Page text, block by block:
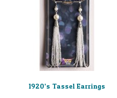
1920’s Tassel Earrings